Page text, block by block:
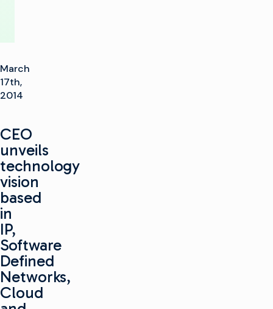
March
17th,
2014
CEO
unveils
technology
vision
based
in
IP,
Software
Defined
Networks,
Cloud